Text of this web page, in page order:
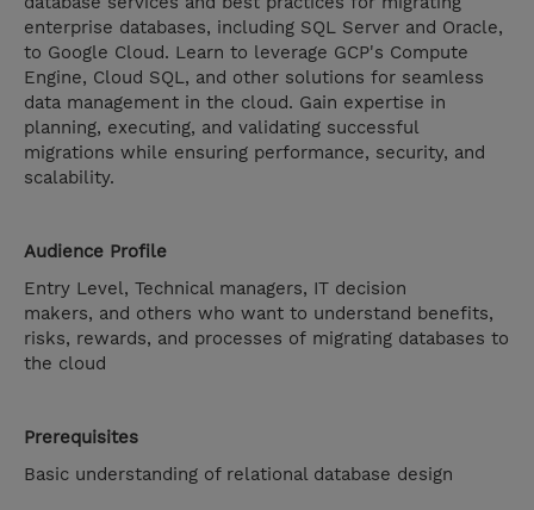
enterprise databases, including SQL Server and Oracle,
to Google Cloud. Learn to leverage GCP's Compute
Engine, Cloud SQL, and other solutions for seamless
data management in the cloud. Gain expertise in
planning, executing, and validating successful
migrations while ensuring performance, security, and
scalability.
Audience Profile
Entry Level, Technical managers, IT decision
makers, and others who want to understand benefits,
risks, rewards, and processes of migrating databases to
the cloud
Prerequisites
Basic understanding of relational database design